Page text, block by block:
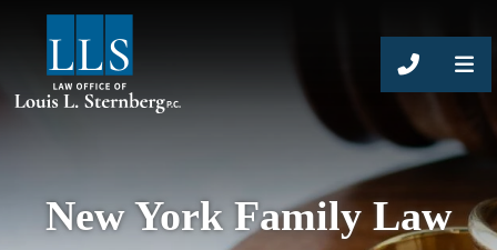
CALL
New York Family Law